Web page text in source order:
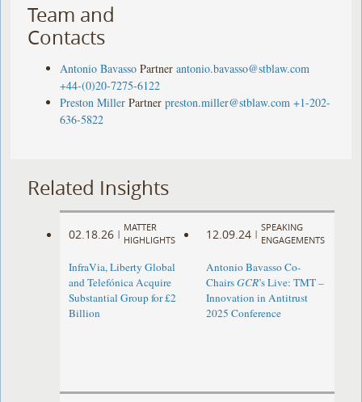
Team and
Contacts
Antonio Bavasso Partner antonio.bavasso@stblaw.com
+44-(0)20-7275-6122
Preston Miller Partner preston.miller@stblaw.com +1-202-
636-5822
Related Insights
02.18.26 |
MATTER
HIGHLIGHTS
InfraVia, Liberty Global
and Telefónica Acquire
Substantial Group for £2
Billion
12.09.24 |
SPEAKING
ENGAGEMENTS
Antonio Bavasso Co-
ChairsGCR’s Live: TMT –
Innovation in Antitrust
2025 Conference